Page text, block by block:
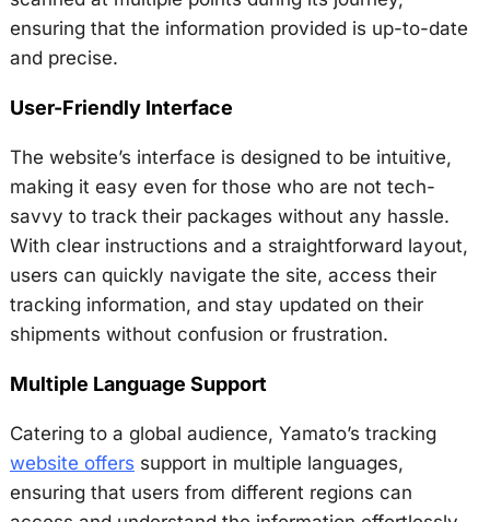
ensuring that the information provided is up-to-date
and precise.
User-Friendly Interface
The website’s interface is designed to be intuitive,
making it easy even for those who are not tech-
savvy to track their packages without any hassle.
With clear instructions and a straightforward layout,
users can quickly navigate the site, access their
tracking information, and stay updated on their
shipments without confusion or frustration.
Multiple Language Support
Catering to a global audience, Yamato’s tracking
website offers support in multiple languages,
ensuring that users from different regions can